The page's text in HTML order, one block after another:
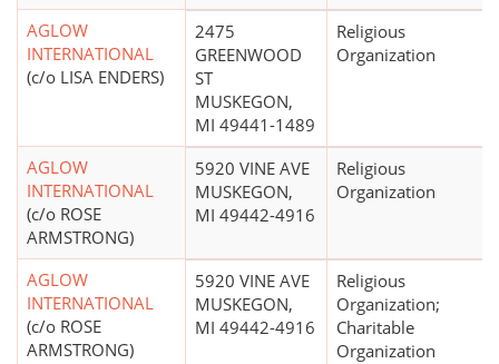
AGLOW
INTERNATIONAL
(c/o LISA ENDERS)
2475
GREENWOOD
ST
MUSKEGON,
MI 49441-1489
Religious
Organization
AGLOW
INTERNATIONAL
(c/o ROSE
ARMSTRONG)
5920 VINE AVE
MUSKEGON,
MI 49442-4916
Religious
Organization
AGLOW
INTERNATIONAL
(c/o ROSE
ARMSTRONG)
5920 VINE AVE
MUSKEGON,
MI 49442-4916
Religious
Organization;
Charitable
Organization